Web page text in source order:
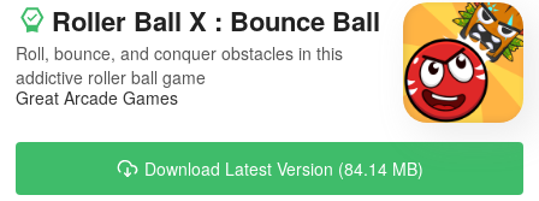
Roller Ball X : Bounce Ball
Roll, bounce, and conquer obstacles in this
addictive roller ball game
Great Arcade Games
Download Latest Version (84.14 MB)